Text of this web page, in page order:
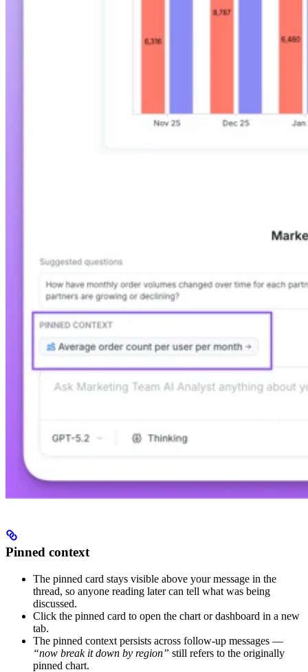
Pinned context
The pinned card stays visible above your message in the
thread, so anyone reading later can tell what was being
discussed.
Click the pinned card to open the chart or dashboard in a new
tab.
The pinned context persists across follow-up messages —
“now break it down by region” still refers to the originally
pinned chart.